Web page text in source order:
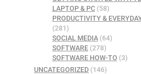
LAPTOP & PC(58)
PRODUCTIVITY &
(281)
SOCIAL MEDIA(64)
SOFTWARE(278)
SOFTWARE HOW-TO (3)
UNCATEGORIZED (146)